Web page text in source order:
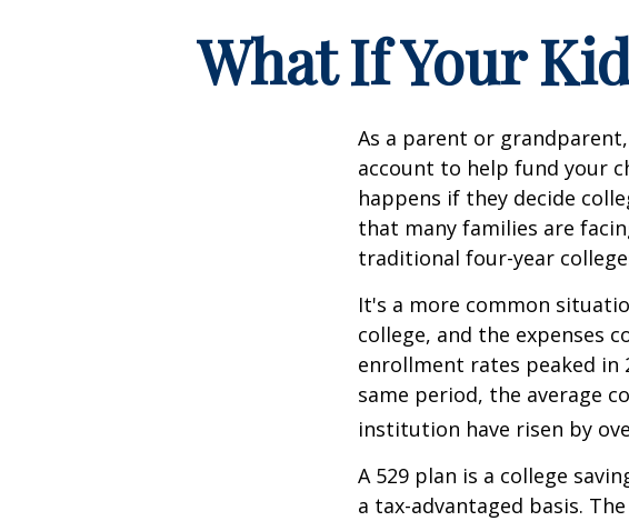
What If Your
As a parent or
account to help fund your
happens if they decide
that many families are
traditional four-year
It's a more common
college, and the expenses
enrollment rates peaked in
same period, the average
institution have risen by
A 529 plan is a college
a tax-advantaged basis.